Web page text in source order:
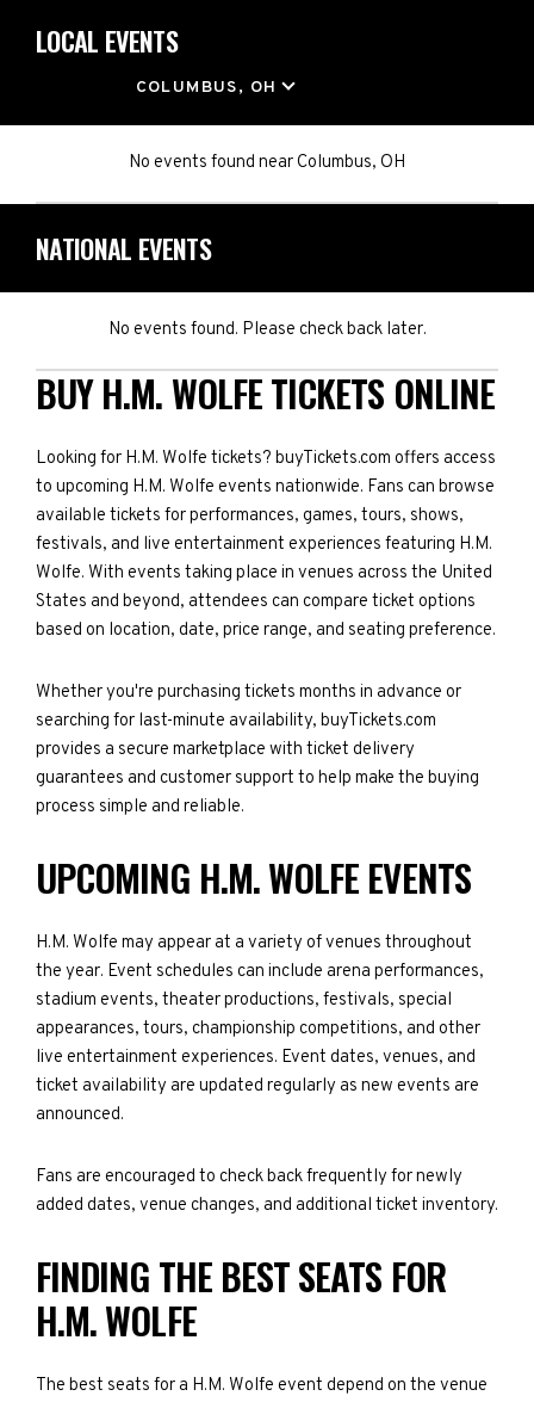
LOCAL EVENTS
COLUMBUS, OH
No events found nearColumbus, OH
NATIONAL EVENTS
No events found. Please check back later.
BUY H.M. WOLFE TICKETS ONLINE
Looking for H.M. Wolfe tickets? buyTickets.com offers access
to upcoming H.M. Wolfe events nationwide. Fans can browse
available tickets for performances, games, tours, shows,
festivals, and live entertainment experiences featuring H.M.
Wolfe. With events taking place in venues across the United
States and beyond, attendees can compare ticket options
based on location, date, price range, and seating preference.
Whether you're purchasing tickets months in advance or
searching for last-minute availability, buyTickets.com
provides a secure marketplace with ticket delivery
guarantees and customer support to help make the buying
process simple and reliable.
UPCOMING H.M. WOLFE EVENTS
H.M. Wolfe may appear at a variety of venues throughout
the year. Event schedules can include arena performances,
stadium events, theater productions, festivals, special
appearances, tours, championship competitions, and other
live entertainment experiences. Event dates, venues, and
ticket availability are updated regularly as new events are
announced.
Fans are encouraged to check back frequently for newly
added dates, venue changes, and additional ticket inventory.
FINDING THE BEST SEATS FOR
H.M. WOLFE
The best seats for a H.M. Wolfe event depend on the venue